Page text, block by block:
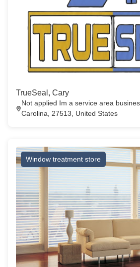
TrueSeal, Cary
Not applied Im a service area
Carolina, 27513, United States
Window treatment store